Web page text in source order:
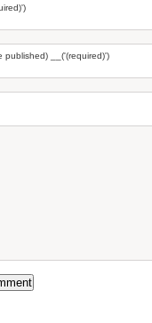
published) __('(required)')